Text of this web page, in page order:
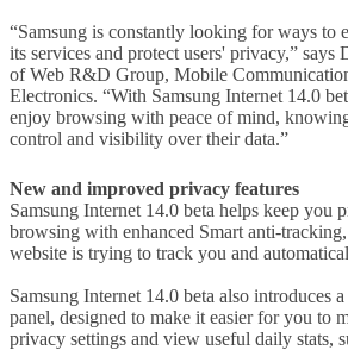
“Samsung is constantly looking for ways to
its services and protect users' privacy,”
of Web R&D Group, Mobile
Electronics. “With Samsung Internet 14.0
enjoy browsing with peace of mind,
control and visibility over their data.”
New and improved privacy features
Samsung Internet 14.0 beta helps keep you
browsing with enhanced Smart anti-
website is trying to track you and
Samsung Internet 14.0 beta also introduces
panel, designed to make it easier for you to
privacy settings and view useful daily stats,